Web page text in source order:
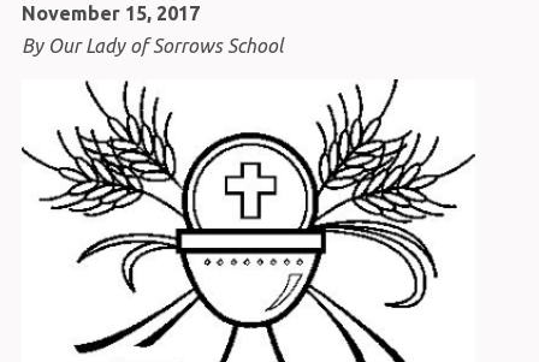
November 15, 2017
By Our Lady of Sorrows School